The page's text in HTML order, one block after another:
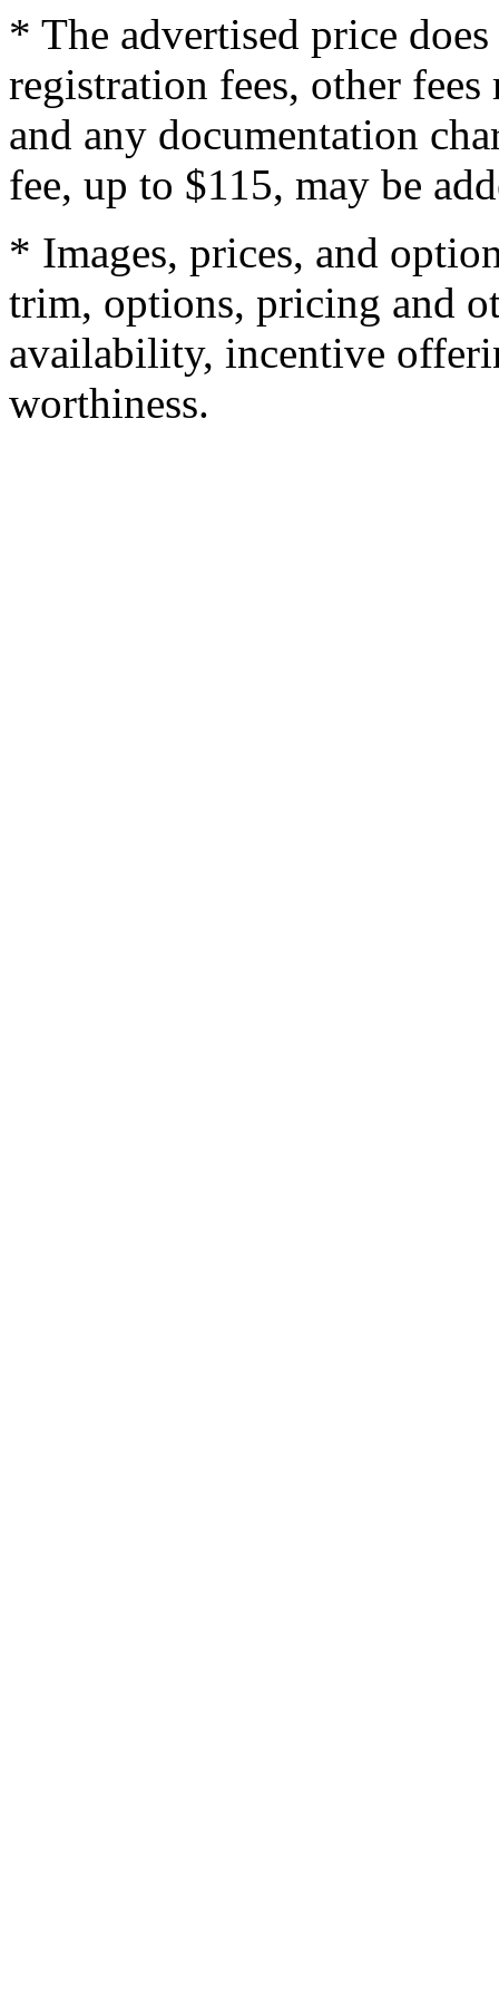
* The advertised price
registration fees, other
and any documentation
fee, up to $115, may be
* Images, prices, and
trim, options, pricing and
availability, incentive
worthiness.